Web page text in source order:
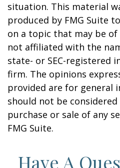
situation. This material
produced by FMG Suite
on a topic that may be of
not affiliated with the
state- or SEC-registered
firm. The opinions
provided are for general
should not be
purchase or sale of any
FMG Suite.
Have A